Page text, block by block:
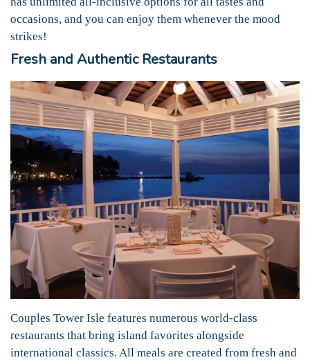
occasions, and you can enjoy them whenever the mood
strikes!
Fresh and Authentic Restaurants
Couples Tower Isle features numerous world-class
restaurants that bring island favorites alongside
international classics. All meals are created from fresh and